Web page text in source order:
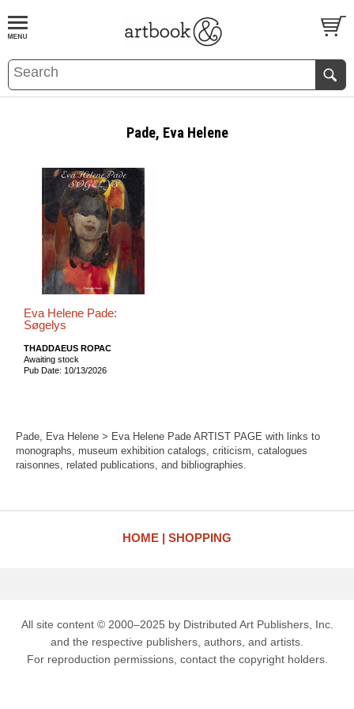
BOOKS EVENTS AND FEATURES
Pade, Eva Helene
Eva Helene Pade:
Søgelys
THADDAEUS ROPAC
Awaiting stock
Pub Date: 10/13/2026
Pade, Eva Helene > Eva Helene Pade ARTIST PAGE with links to
monographs, museum exhibition catalogs, criticism, catalogues
raisonnes, related publications, and bibliographies.
HOME SHOPPING
All site content © 2000–2025 by Distributed Art Publishers, Inc.
and the respective publishers, authors, and artists.
For reproduction permissions, contact the copyright holders.